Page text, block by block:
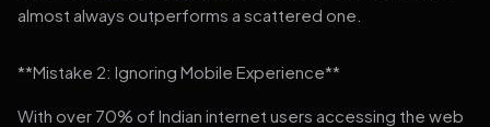
almost always outperforms a scattered one.
**Mistake 2: Ignoring Mobile Experience**
With over 70% of Indian internet users accessing the web